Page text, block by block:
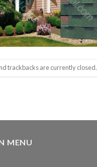
trackbacks are currently closed.
MENU